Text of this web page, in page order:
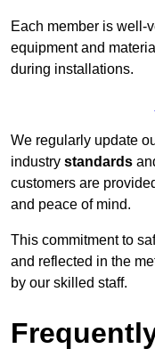
Each member is well-
equipment and
during installations.
We regularly update
industry standards
customers are
and peace of mind.
This commitment to
and reflected in the
by our skilled staff.